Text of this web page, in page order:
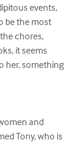
events,
be the most
chores,
it seems
her, something
and
Tony, who is